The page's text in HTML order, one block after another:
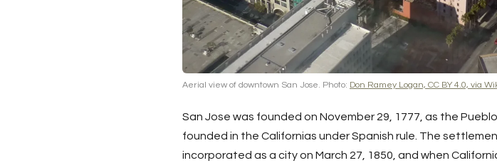
Aerial view of downtown San Jose. Photo: Don Ramey Logan, CC BY 4.0, via
San Jose was founded on November 29, 1777, as the
founded in the Californias under Spanish rule. The
incorporated as a city on March 27, 1850, and when